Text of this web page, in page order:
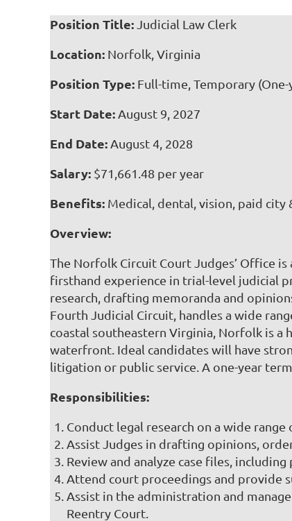
Position Title: Judicial Law Clerk
Location: Norfolk, Virginia
Position Type: Full-time, Temporary
Start Date: August 9, 2027
End Date: August 4, 2028
Salary: $71,661.48 per year
Benefits: Medical, dental, vision, paid city
Overview:
The Norfolk Circuit Court Judges’ Office
firsthand experience in trial-level judicial
research, drafting memoranda and
Fourth Judicial Circuit, handles a wide
coastal southeastern Virginia, Norfolk is
waterfront. Ideal candidates will have
litigation or public service. A one-year
Responsibilities:
Conduct legal research on a wide
Assist Judges in drafting opinions,
Review and analyze case files,
Attend court proceedings and provide
Assist in the administration and
Reentry Court.